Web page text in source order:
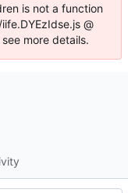
is not a function
@
more details.